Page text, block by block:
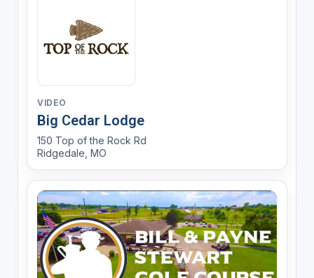
VIDEO
Big Cedar Lodge
150 Top of the Rock Rd
Ridgedale, MO